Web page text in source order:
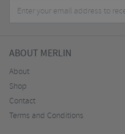
ABOUT MERLIN
About
Shop
Contact
Terms and Conditions